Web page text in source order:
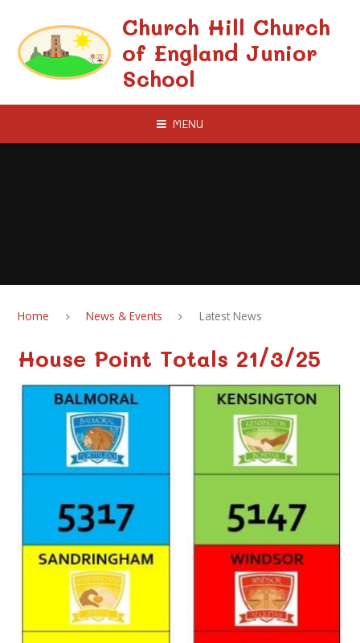
Church Hill Church
of England Junior
School
MENU
Home News & Events Latest News
House Point Totals 21/3/25